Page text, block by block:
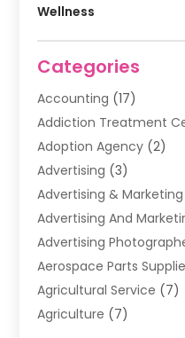
Wellness
Categories
Accounting (17)
Addiction Treatment
Adoption Agency (2)
Advertising (3)
Advertising &
Advertising And
Advertising
Aerospace Parts
Agricultural Service (7)
Agriculture (7)